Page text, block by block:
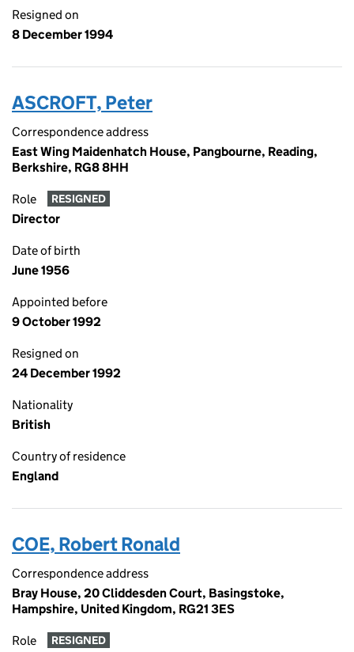
Resigned on
8 December 1994
ASCROFT, Peter
Correspondence address
East Wing Maidenhatch House, Pangbourne, Reading,
Berkshire, RG8 8HH
Role RESIGNED
Director
Date of birth
June 1956
Appointed before
9 October 1992
Resigned on
24 December 1992
Nationality
British
Country of residence
England
COE, Robert Ronald
Correspondence address
Bray House, 20 Cliddesden Court, Basingstoke,
Hampshire, United Kingdom, RG21 3ES
Role RESIGNED